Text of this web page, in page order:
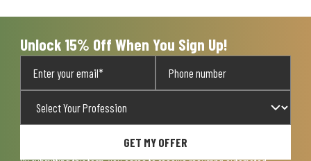
Unlock 15% Off When You Sign Up!
GET MY OFFER